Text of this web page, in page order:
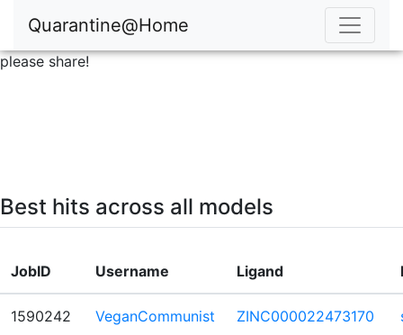
Quarantine@Home
please share!
Best hits across all models
JobID Username Ligand
1590242 VeganCommunist ZINC000022473170